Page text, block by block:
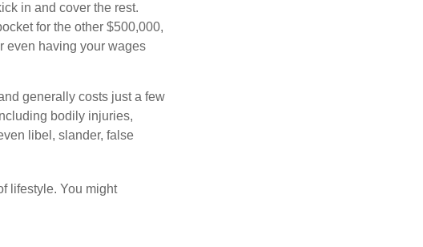
in and cover the rest.
for the other $500,000,
even having your wages
generally costs just a few
bodily injuries,
libel, slander, false
lifestyle. You might